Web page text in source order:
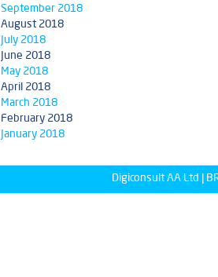
September 2018
August 2018
July 2018
June 2018
May 2018
April 2018
March 2018
February 2018
January 2018
Digiconsult AA Ltd |